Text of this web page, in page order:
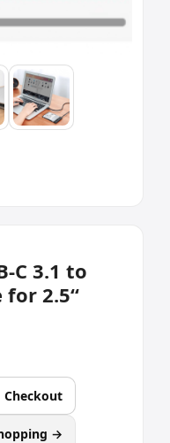
C 3.1 to
for 2.5“
Checkout
→